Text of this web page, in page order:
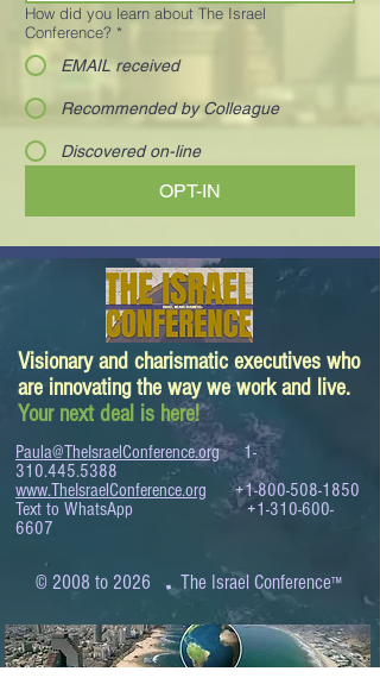
How did you learn about The Israel
Conference? *
EMAIL received
Recommended by Colleague
Discovered on-line
OPT-IN
Visionary and charismatic executives who
are innovating the way we work and live.
Your next deal is here!
Paula@TheIsraelConference.org
1-
310.445.5388
www.TheIsraelConference.org
+1-800-508-1850
Text to WhatsApp+1-310-600-
6607
© 2008 to 2026 .The Israel Conference™